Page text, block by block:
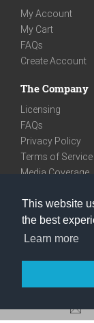
This website
the best
Learn more
My Account
My Cart
FAQs
Create Account
The Company
Licensing
FAQs
Privacy Policy
Terms of Service
Media Coverage
We are very
Facebook